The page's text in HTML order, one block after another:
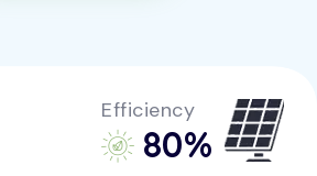
Efficiency
85%